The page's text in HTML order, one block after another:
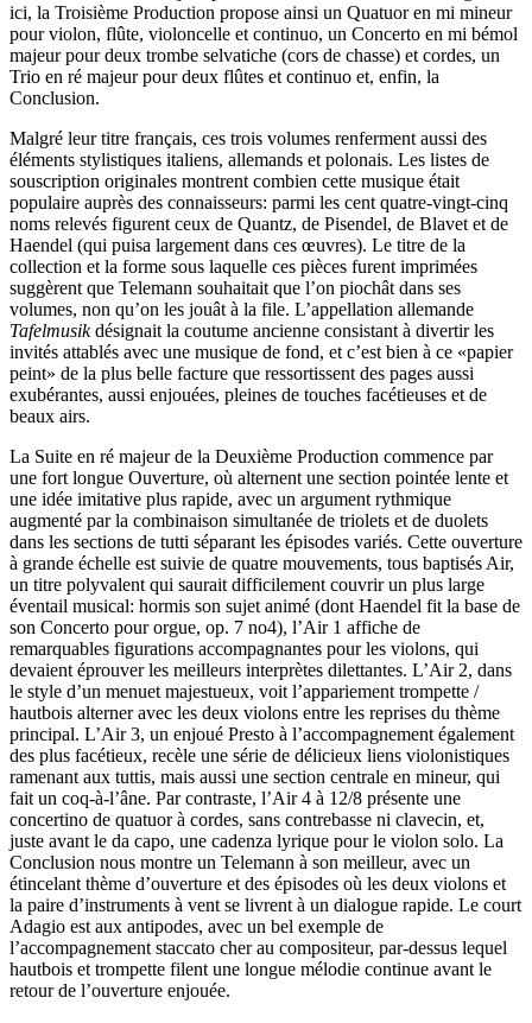
ici, la Troisième Production propose ainsi un Quatuor en mi mineur
pour violon, flûte, violoncelle et continuo, un Concerto en mi bémol
majeur pour deux trombe selvatiche (cors de chasse) et cordes, un
Trio en ré majeur pour deux flûtes et continuo et, enfin, la
Conclusion.
Malgré leur titre français, ces trois volumes renferment aussi des
éléments stylistiques italiens, allemands et polonais. Les listes de
souscription originales montrent combien cette musique était
populaire auprès des connaisseurs: parmi les cent quatre-vingt-cinq
noms relevés figurent ceux de Quantz, de Pisendel, de Blavet et de
Haendel (qui puisa largement dans ces œuvres). Le titre de la
collection et la forme sous laquelle ces pièces furent imprimées
suggèrent que Telemann souhaitait que l’on piochât dans ses
volumes, non qu’on les jouât à la file. L’appellation allemande
Tafelmusikdésignait la coutume ancienne consistant à divertir les
invités attablés avec une musique de fond, et c’est bien à ce «papier
peint» de la plus belle facture que ressortissent des pages aussi
exubérantes, aussi enjouées, pleines de touches facétieuses et de
beaux airs.
La Suite en ré majeur de la Deuxième Production commence par
une fort longue Ouverture, où alternent une section pointée lente et
une idée imitative plus rapide, avec un argument rythmique
augmenté par la combinaison simultanée de triolets et de duolets
dans les sections de tutti séparant les épisodes variés. Cette ouverture
à grande échelle est suivie de quatre mouvements, tous baptisés Air,
un titre polyvalent qui saurait difficilement couvrir un plus large
éventail musical: hormis son sujet animé (dont Haendel fit la base de
son Concerto pour orgue, op. 7 no4), l’Air 1 affiche de
remarquables figurations accompagnantes pour les violons, qui
devaient éprouver les meilleurs interprètes dilettantes. L’Air 2, dans
le style d’un menuet majestueux, voit l’appariement trompette /
hautbois alterner avec les deux violons entre les reprises du thème
principal. L’Air 3, un enjoué Presto à l’accompagnement également
des plus facétieux, recèle une série de délicieux liens violonistiques
ramenant aux tuttis, mais aussi une section centrale en mineur, qui
fait un coq-à-l’âne. Par contraste, l’Air 4 à 12/8 présente une
concertino de quatuor à cordes, sans contrebasse ni clavecin, et,
juste avant le da capo, une cadenza lyrique pour le violon solo. La
Conclusion nous montre un Telemann à son meilleur, avec un
étincelant thème d’ouverture et des épisodes où les deux violons et
la paire d’instruments à vent se livrent à un dialogue rapide. Le court
Adagio est aux antipodes, avec un bel exemple de
l’accompagnement staccato cher au compositeur, par-dessus lequel
hautbois et trompette filent une longue mélodie continue avant le
retour de l’ouverture enjouée.